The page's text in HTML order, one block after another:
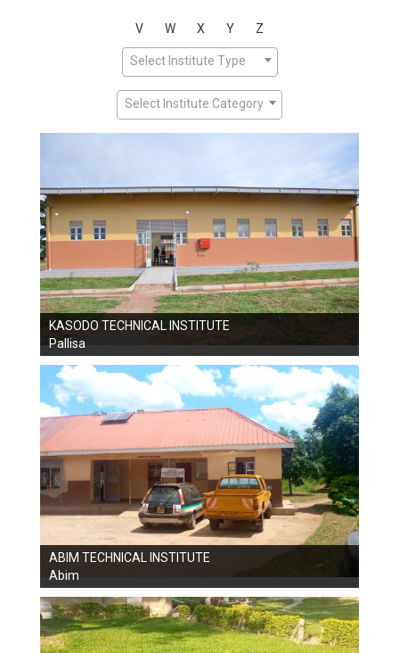
V W X Y Z
Select Institute Type
Select Institute Category
KASODO TECHNICAL INSTITUTE
Pallisa
ABIM TECHNICAL INSTITUTE
Abim